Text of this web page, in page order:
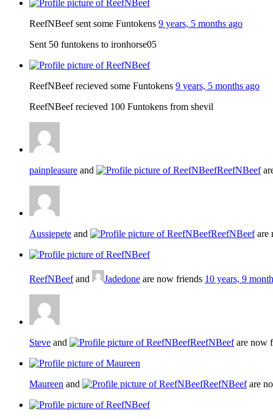
ReefNBeef sent some Funtokens 9 years, 5 months ago
Sent 50 funtokens to ironhorse05
ReefNBeef recieved some Funtokens 9 years, 5 months ago
ReefNBeef recieved 100 Funtokens from shevil
painpleasure and ReefNBeef
Aussiepete and ReefNBeefare
ReefNBeefand Jadedone are now friends 10 years, 9
Steve and ReefNBeefare now
Maureen and ReefNBeefare